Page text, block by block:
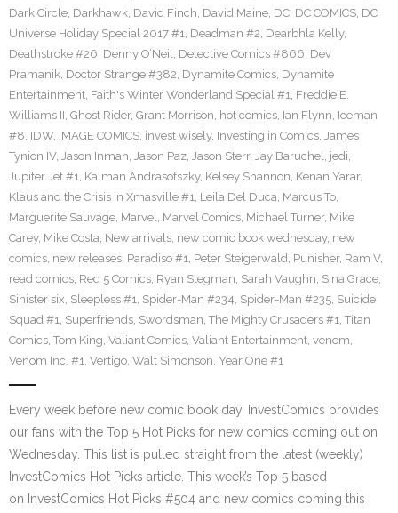
Dark Circle, Darkhawk, David Finch, David Maine, DC, DC COMICS, DC
Universe Holiday Special 2017 #1, Deadman #2, Dearbhla Kelly,
Deathstroke #26, Denny O’Neil, Detective Comics #866, Dev
Pramanik, Doctor Strange #382, Dynamite Comics, Dynamite
Entertainment, Faith's Winter Wonderland Special #1, Freddie E.
Williams II, Ghost Rider, Grant Morrison, hot comics, Ian Flynn, Iceman
#8, IDW, IMAGE COMICS, invest wisely, Investing in Comics, James
Tynion IV, Jason Inman, Jason Paz, Jason Sterr, Jay Baruchel, jedi,
Jupiter Jet #1, Kalman Andrasofszky, Kelsey Shannon, Kenan Yarar,
Klaus and the Crisis in Xmasville #1, Leila Del Duca, Marcus To,
Marguerite Sauvage, Marvel, Marvel Comics, Michael Turner, Mike
Carey, Mike Costa, New arrivals, new comic book wednesday, new
comics, new releases, Paradiso #1, Peter Steigerwald, Punisher, Ram V,
read comics, Red 5 Comics, Ryan Stegman, Sarah Vaughn, Sina Grace,
Sinister six, Sleepless #1, Spider-Man #234, Spider-Man #235, Suicide
Squad #1, Superfriends, Swordsman, The Mighty Crusaders #1, Titan
Comics, Tom King, Valiant Comics, Valiant Entertainment, venom,
Venom Inc. #1, Vertigo, Walt Simonson, Year One #1
Every week before new comic book day, InvestComics provides
our fans with the Top 5 Hot Picks for new comics coming out on
Wednesday. This list is pulled straight from the latest (weekly)
InvestComics Hot Picks article. This week’s Top 5 based
on InvestComics Hot Picks #504 and new comics coming this